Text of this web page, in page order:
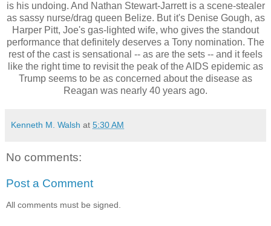
is his undoing. And Nathan Stewart-Jarrett is a scene-stealer
as sassy nurse/drag queen Belize. But it's Denise Gough, as
Harper Pitt, Joe's gas-lighted wife, who gives the standout
performance that definitely deserves a Tony nomination. The
rest of the cast is sensational -- as are the sets -- and it feels
like the right time to revisit the peak of the AIDS epidemic as
Trump seems to be as concerned about the disease as
Reagan was nearly 40 years ago.
Kenneth M. Walsh at 5:30 AM
No comments:
Post a Comment
All comments must be signed.